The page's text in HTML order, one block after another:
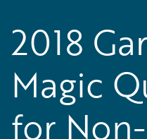
2018
Magic
for